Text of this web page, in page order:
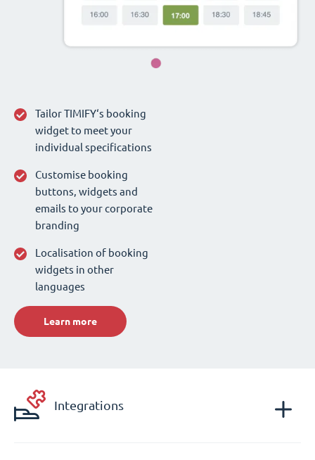
Tailor TIMIFY‘s booking
widget to meet your
individual specifications
Customise booking
buttons, widgets and
emails to your corporate
branding
Localisation of booking
widgets in other
languages
Learn more
Integrations